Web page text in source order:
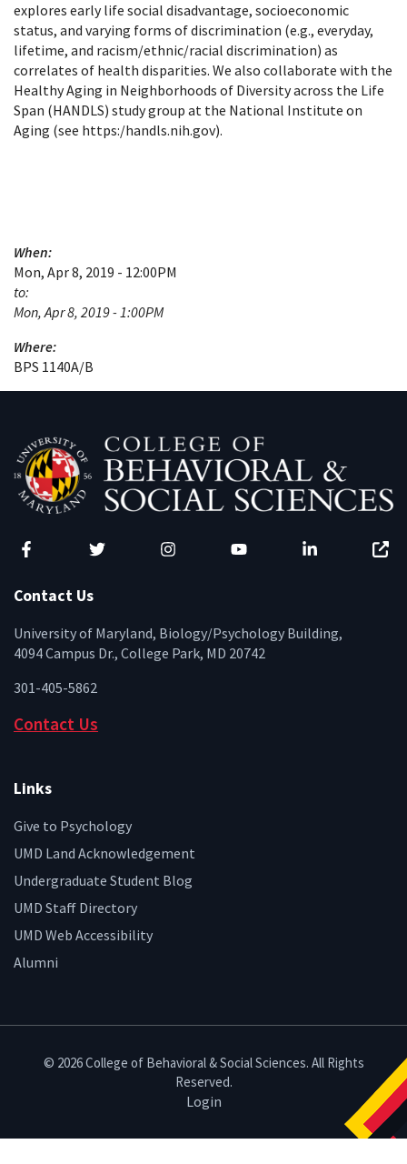
explores early life social disadvantage, socioeconomic
status, and varying forms of discrimination (e.g., everyday,
lifetime, and racism/ethnic/racial discrimination) as
correlates of health disparities. We also collaborate with the
Healthy Aging in Neighborhoods of Diversity across the Life
Span (HANDLS) study group at the National Institute on
Aging (see https:/handls.nih.gov).
When:
Mon, Apr 8, 2019 - 12:00PM
to:
Mon, Apr 8, 2019 - 1:00PM
Where:
BPS 1140A/B
Contact Us
University of Maryland, Biology/Psychology Building,
4094 Campus Dr., College Park, MD 20742
301-405-5862
Contact Us
Links
Give to Psychology
UMD Land Acknowledgement
Undergraduate Student Blog
UMD Staff Directory
UMD Web Accessibility
Alumni
© 2026 College of Behavioral & Social Sciences. All Rights
Reserved.
Login